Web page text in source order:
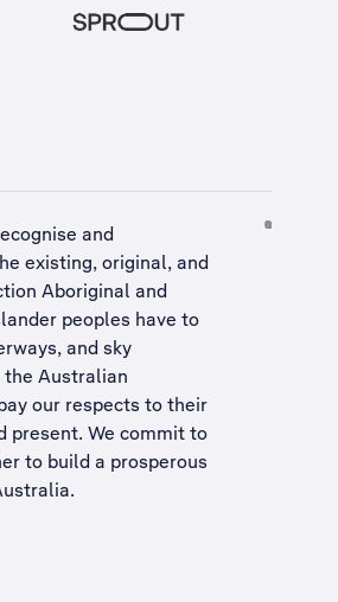
and
existing, original, and
Aboriginal and
peoples have to
and sky
Australian
our respects to their
present. We commit to
to build a prosperous
.